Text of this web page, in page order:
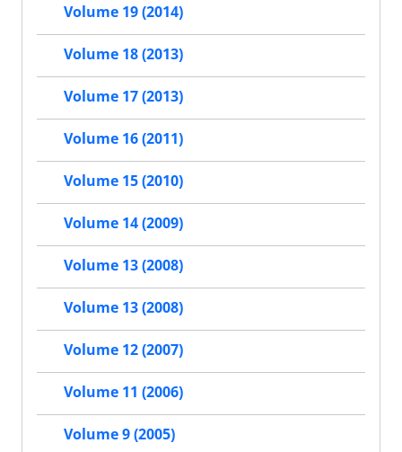
Volume 19 (2014)
Volume 18 (2013)
Volume 17 (2013)
Volume 16 (2011)
Volume 15 (2010)
Volume 14 (2009)
Volume 13 (2008)
Volume 13 (2008)
Volume 12 (2007)
Volume 11 (2006)
Volume 9 (2005)